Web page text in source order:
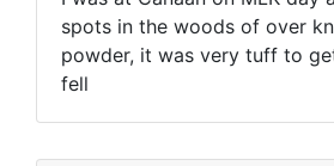
spots in the woods of over
powder, it was very tuff to
fell